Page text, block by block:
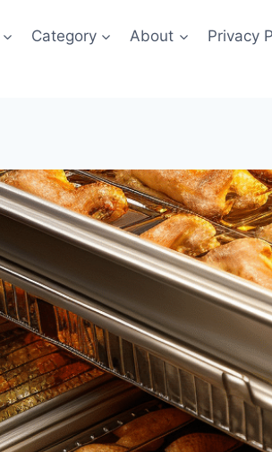
Category About Privacy